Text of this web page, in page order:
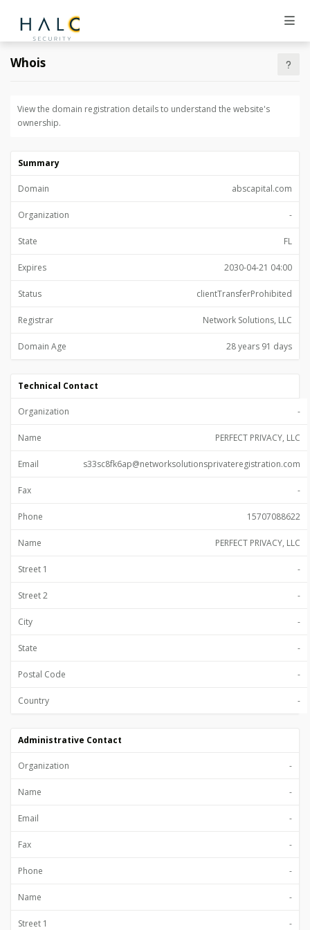
Whois
View the domain registration details to understand the website's
ownership.
Summary
Domain abscapital.com
Organization -
State FL
Expires 2030-04-21 04:00
Status clientTransferProhibited
Registrar Network Solutions, LLC
Domain Age 28 years 91 days
Technical Contact
Organization -
Name PERFECT PRIVACY, LLC
Email s33sc8fk6ap@networksolutionsprivateregistration.com
Fax -
Phone 15707088622
Name PERFECT PRIVACY, LLC
Street 1 -
Street 2 -
City -
State -
Postal Code -
Country -
Administrative Contact
Organization -
Name -
Email -
Fax -
Phone -
Name -
Street 1 -